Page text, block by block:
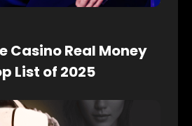
Casino Real Money
List of 2025